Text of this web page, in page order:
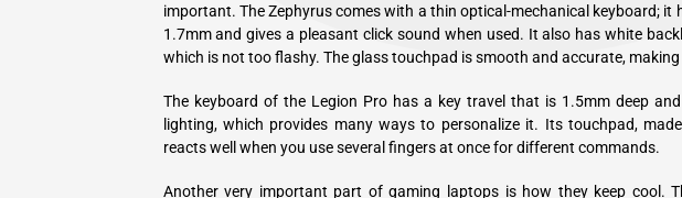
important. The Zephyrus comes with a thin optical-mechanical keyboard; it
1.7mm and gives a pleasant click sound when used. It also has white
which is not too flashy. The glass touchpad is smooth and accurate,
The keyboard of the Legion Pro has a key travel that is 1.5mm deep
lighting, which provides many ways to personalize it. Its touchpad,
reacts well when you use several fingers at once for different commands.
Another very important part of gaming laptops is how they keep cool.